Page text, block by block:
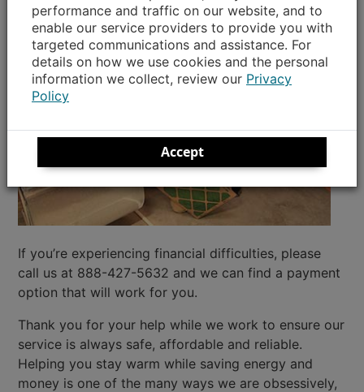
If you’re experiencing financial difficulties, please
call us at 888-427-5632 and we can find a payment
option that will work for you.
Thank you for your help while we work to ensure our
service is always safe, affordable and reliable.
Helping you stay warm while saving energy and
money is one of the many ways we are obsessively,
performance and traffic on our website, and to
enable our service providers to provide you with
targeted communications and assistance. For
details on how we use cookies and the personal
information we collect, review our Privacy
Policy
Accept